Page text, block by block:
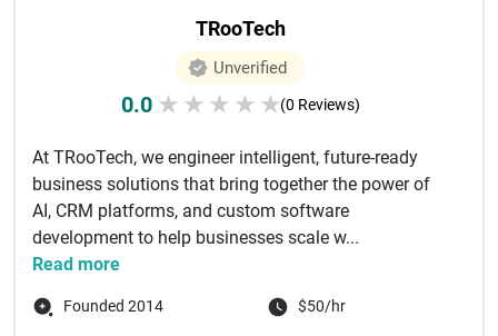
TRooTech
Unverified
0.0 ★ ★ ★ ★ ★(0 Reviews)
At TRooTech, we engineer intelligent, future-ready
business solutions that bring together the power of
AI, CRM platforms, and custom software
development to help businesses scale w...
Read more
Founded 2014 $50/hr